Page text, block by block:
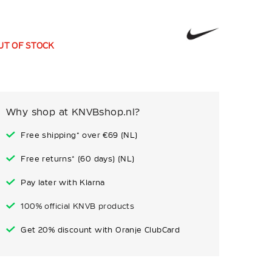
OF STOCK
Why shop at KNVBshop.nl?
Free shipping* over €69 (NL)
Free returns* (60 days) (NL)
Pay later with Klarna
100% official KNVB products
Get 20% discount with Oranje ClubCard